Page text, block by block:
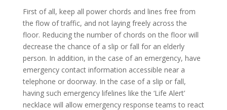
First of all, keep all power chords and lines free from
the flow of traffic, and not laying freely across the
floor. Reducing the number of chords on the floor will
decrease the chance of a slip or fall for an elderly
person. In addition, in the case of an emergency, have
emergency contact information accessible near a
telephone or doorway. In the case of a slip or fall,
having such emergency lifelines like the ‘Life Alert’
necklace will allow emergency response teams to react